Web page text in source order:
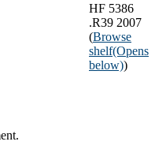
HF 5386
.R39 2007
(Browse
shelf(Opens
below))